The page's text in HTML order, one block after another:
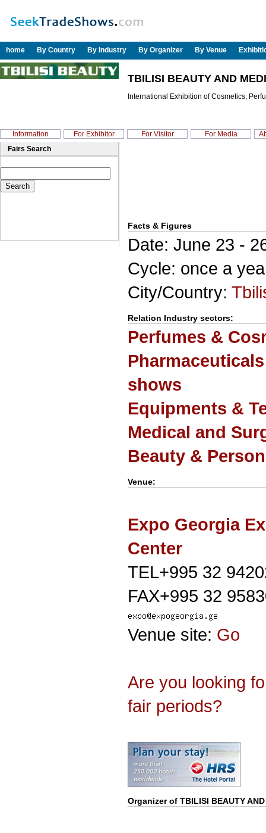
home By Country By Industry By Organizer By Venue
TBILISI BEAUTY AND
International Exhibition of Cosmetics,
Information For Exhibitor For Visitor For Media
Fairs Search
Facts & Figures
Date: June 23 -
Cycle: once a
City/Country:
Relation Industry sectors:
Perfumes &
shows
Equipments &
Medical and
Beauty &
Venue:
Expo Georgia
Center
TEL+995 32
FAX+995 32
Venue site: Go
Are you looking
fair periods?
Organizer of TBILISI BEAUTY